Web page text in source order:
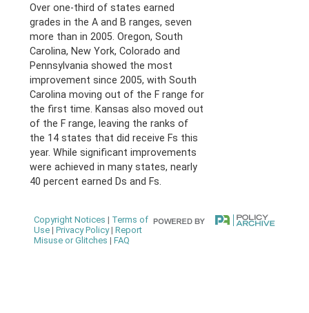
Over one-third of states earned
grades in the A and B ranges, seven
more than in 2005. Oregon, South
Carolina, New York, Colorado and
Pennsylvania showed the most
improvement since 2005, with South
Carolina moving out of the F range for
the first time. Kansas also moved out
of the F range, leaving the ranks of
the 14 states that did receive Fs this
year. While significant improvements
were achieved in many states, nearly
40 percent earned Ds and Fs.
Copyright Notices | Terms of
Use| Privacy Policy| Report
Misuse or Glitches | FAQ